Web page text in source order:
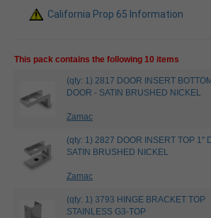
California Prop 65 Information
This pack contains the following 10 items
(qty: 1) 2817 DOOR INSERT
DOOR - SATIN BRUSHED NICKEL
Zamac
(qty: 1) 2827 DOOR INSERT TOP 1"
SATIN BRUSHED NICKEL
Zamac
(qty: 1) 3793 HINGE BRACKET TOP
STAINLESS G3-TOP